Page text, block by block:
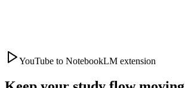
YouTube to NotebookLM extension